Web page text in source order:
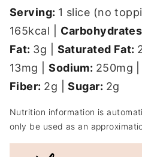
Serving: 1 slice (no
165kcal
Fat: 3g Saturated Fat:
13mg |Sodium: 250mg
Fiber: 2g |Sugar: 2g
Nutrition information is automatically calculated, so should
only be used as an